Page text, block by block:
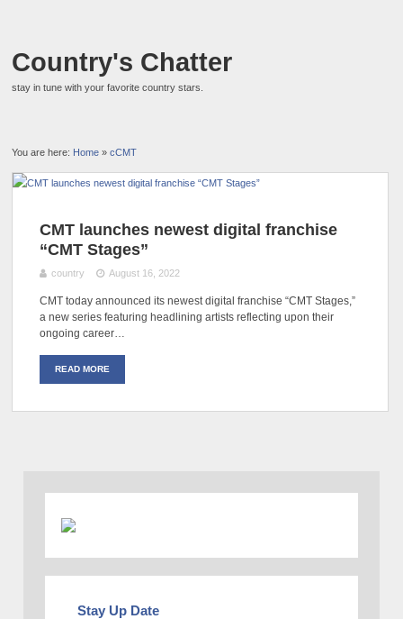
Country's Chatter
stay in tune with your favorite country stars.
You are here: Home »cCMT
CMT launches newest digital franchise
“CMT Stages”
country August 16, 2022
CMT today announced its newest digital franchise “CMT Stages,”
a new series featuring headlining artists reflecting upon their
ongoing career…
READ MORE
Stay Up Date